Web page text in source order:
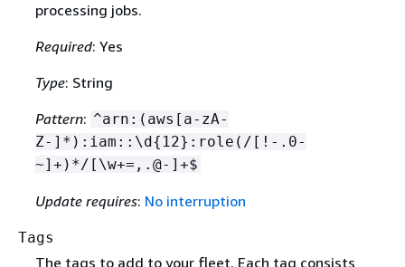
processing jobs.
Required: Yes
Type: String
Pattern: ^arn:(aws[a-zA-
Z-]*):iam::\d{ 12}:role(/[!-.0-
~]+)*/[\w+=,.@-]+$
Update requires: No interruption
Tags
The tags to add to your fleet. Each tag consists